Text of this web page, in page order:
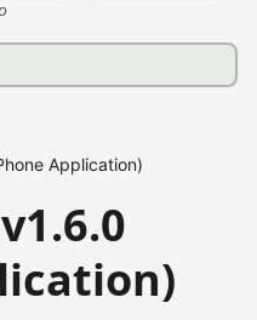
Application)